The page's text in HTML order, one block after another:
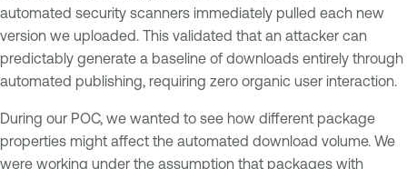
automated security scanners immediately pulled each new
version we uploaded. This validated that an attacker can
predictably generate a baseline of downloads entirely through
automated publishing, requiring zero organic user interaction.
During our POC, we wanted to see how different package
properties might affect the automated download volume. We
were working under the assumption that packages with